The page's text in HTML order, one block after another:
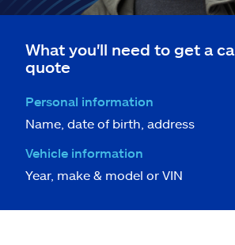
What you'll need to get a
quote
Personal information
Name, date of birth, address
Vehicle information
Year, make & model or VIN